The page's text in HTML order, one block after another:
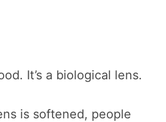
It’s a biological lens.
is softened, people